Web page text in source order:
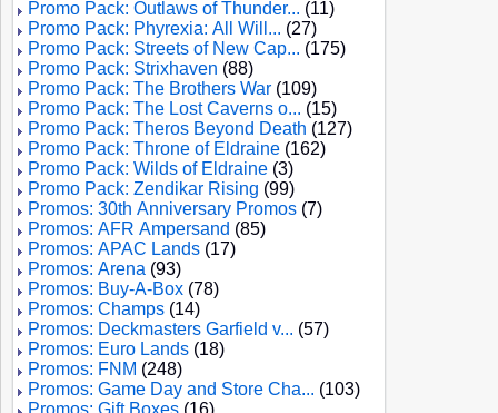
Promo Pack: Outlaws of Thunder... (11)
Promo Pack: Phyrexia: All Will... (27)
Promo Pack: Streets of New Cap... (175)
Promo Pack: Strixhaven (88)
Promo Pack: The Brothers War (109)
Promo Pack: The Lost Caverns o... (15)
Promo Pack: Theros Beyond Death (127)
Promo Pack: Throne of Eldraine (162)
Promo Pack: Wilds of Eldraine (3)
Promo Pack: Zendikar Rising (99)
Promos: 30th Anniversary Promos (7)
Promos: AFR Ampersand (85)
Promos: APAC Lands (17)
Promos: Arena (93)
Promos: Buy-A-Box (78)
Promos: Champs (14)
Promos: Deckmasters Garfield v... (57)
Promos: Euro Lands (18)
Promos: FNM (248)
Promos: Game Day and Store Cha... (103)
Promos: Gift Boxes (16)